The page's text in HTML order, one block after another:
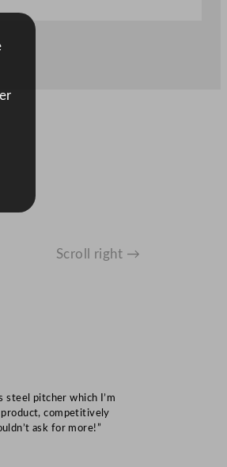
Scroll right →
steel pitcher which I’m
competitively
ask for more!”